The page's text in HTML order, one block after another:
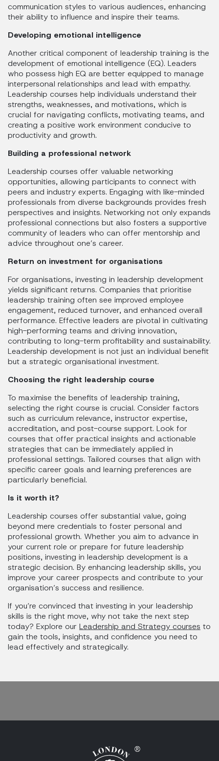
communication styles to various audiences, enhancing
their ability to influence and inspire their teams.
Developing emotional intelligence
Another critical component of leadership training is the
development of emotional intelligence (EQ). Leaders
who possess high EQ are better equipped to manage
interpersonal relationships and lead with empathy.
Leadership courses help individuals understand their
strengths, weaknesses, and motivations, which is
crucial for navigating conflicts, motivating teams, and
creating a positive work environment conducive to
productivity and growth.
Building a professional network
Leadership courses offer valuable networking
opportunities, allowing participants to connect with
peers and industry experts. Engaging with like-minded
professionals from diverse backgrounds provides fresh
perspectives and insights. Networking not only expands
professional connections but also fosters a supportive
community of leaders who can offer mentorship and
advice throughout one’s career.
Return on investment for organisations
For organisations, investing in leadership development
yields significant returns. Companies that prioritise
leadership training often see improved employee
engagement, reduced turnover, and enhanced overall
performance. Effective leaders are pivotal in cultivating
high-performing teams and driving innovation,
contributing to long-term profitability and sustainability.
Leadership development is not just an individual benefit
but a strategic organisational investment.
Choosing the right leadership course
To maximise the benefits of leadership training,
selecting the right course is crucial. Consider factors
such as curriculum relevance, instructor expertise,
accreditation, and post-course support. Look for
courses that offer practical insights and actionable
strategies that can be immediately applied in
professional settings. Tailored courses that align with
specific career goals and learning preferences are
particularly beneficial.
Is it worth it?
Leadership courses offer substantial value, going
beyond mere credentials to foster personal and
professional growth. Whether you aim to advance in
your current role or prepare for future leadership
positions, investing in leadership development is a
strategic decision. By enhancing leadership skills, you
improve your career prospects and contribute to your
organisation’s success and resilience.
If you’re convinced that investing in your leadership
skills is the right move, why not take the next step
today? Explore our Leadership and Strategy courses to
gain the tools, insights, and confidence you need to
lead effectively and strategically.